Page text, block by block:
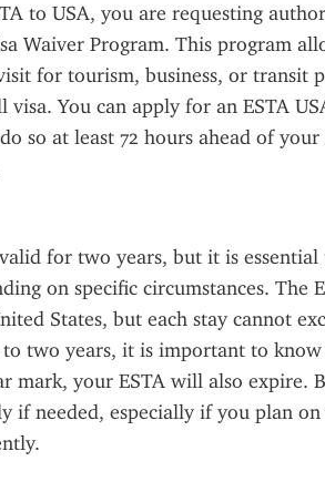
to USA, you are requesting
Waiver Program. This program
for tourism, business, or transit
You can apply for an ESTA
so at least 72 hours ahead of
for two years, but it is
on specific circumstances. The
States, but each stay cannot
two years, it is important to
mark, your ESTA will also expire.
if needed, especially if you plan